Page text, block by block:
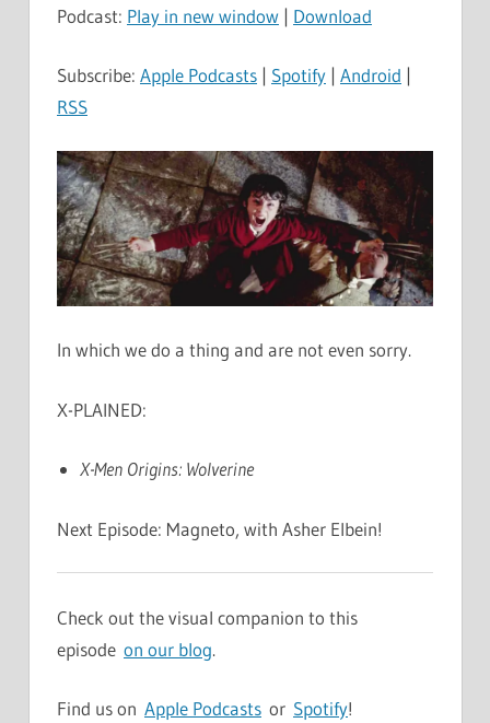
Podcast: Play in new window | Download
Subscribe: Apple Podcasts | Spotify | Android |
RSS
In which we do a thing and are not even sorry.
X-PLAINED:
X-Men Origins: Wolverine
Next Episode: Magneto, with Asher Elbein!
Check out the visual companion to this
episode on our blog.
Find us on Apple Podcasts or Spotify!